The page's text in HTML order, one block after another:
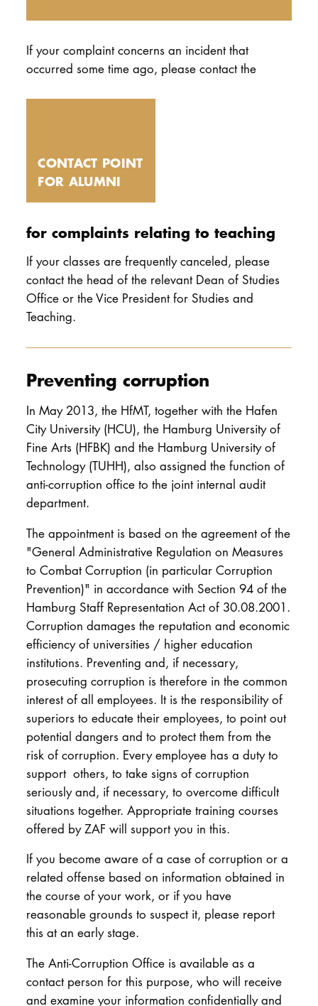
If your complaint concerns an incident that
occurred some time ago, please contact the
CONTACT POINT
FOR ALUMNI
for complaints relating to teaching
If your classes are frequently canceled, please
contact the head of the relevant Dean of Studies
Office or the Vice President for Studies and
Teaching.
Preventing corruption
In May 2013, the HfMT, together with the Hafen
City University (HCU), the Hamburg University of
Fine Arts (HFBK) and the Hamburg University of
Technology (TUHH), also assigned the function of
anti-corruption office to the joint internal audit
department.
The appointment is based on the agreement of the
"General Administrative Regulation on Measures
to Combat Corruption (in particular Corruption
Prevention)" in accordance with Section 94 of the
Hamburg Staff Representation Act of 30.08.2001.
Corruption damages the reputation and economic
efficiency of universities / higher education
institutions. Preventing and, if necessary,
prosecuting corruption is therefore in the common
interest of all employees. It is the responsibility of
superiors to educate their employees, to point out
potential dangers and to protect them from the
risk of corruption. Every employee has a duty to
support others, to take signs of corruption
seriously and, if necessary, to overcome difficult
situations together. Appropriate training courses
offered by ZAF will support you in this.
If you become aware of a case of corruption or a
related offense based on information obtained in
the course of your work, or if you have
reasonable grounds to suspect it, please report
this at an early stage.
The Anti-Corruption Office is available as a
contact person for this purpose, who will receive
and examine your information confidentially and